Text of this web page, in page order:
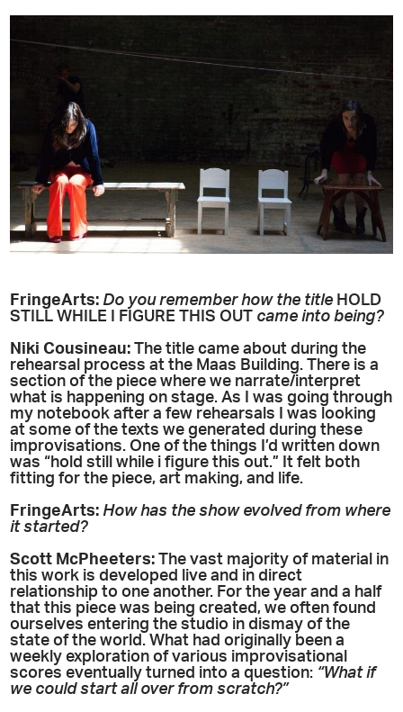
FringeArts: Do you remember how the title HOLD
STILL WHILE I FIGURE THIS OUT came into being?
Niki Cousineau: The title came about during the
rehearsal process at the Maas Building. There is a
section of the piece where we narrate/interpret
what is happening on stage. As I was going through
my notebook after a few rehearsals I was looking
at some of the texts we generated during these
improvisations. One of the things I’d written down
was “hold still while i figure this out.” It felt both
fitting for the piece, art making, and life.
FringeArts: How has the show evolved from where
it started?
Scott McPheeters:The vast majority of material in
this work is developed live and in direct
relationship to one another. For the year and a half
that this piece was being created, we often found
ourselves entering the studio in dismay of the
state of the world. What had originally been a
weekly exploration of various improvisational
scores eventually turned into a question: “What if
we could start all over from scratch?”